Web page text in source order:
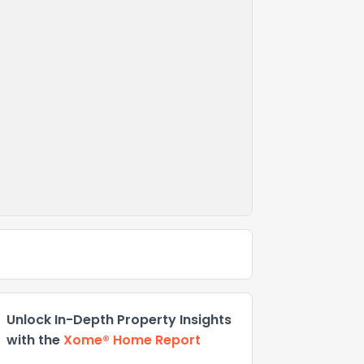
Unlock In-Depth Property Insights
with theXome® Home Report